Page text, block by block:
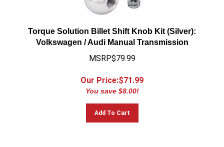
Torque Solution Billet Shift Knob Kit (Silver):
Volkswagen / Audi Manual Transmission
MSRP$79.99
Our Price:$71.99
You save $8.00!
Add To Cart